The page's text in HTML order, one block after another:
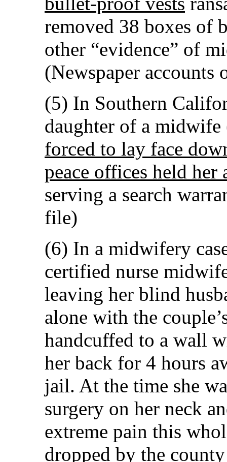
removed 38 boxes of
other “evidence” of
(Newspaper accounts
(5) In Southern
daughter of a midwife
forced to lay face
peace offices held her
serving a search
file)
(6) In a midwifery
certified nurse
leaving her blind
alone with the
handcuffed to a wall
her back for 4 hours
jail. At the time she
surgery on her neck
extreme pain this
dropped by the